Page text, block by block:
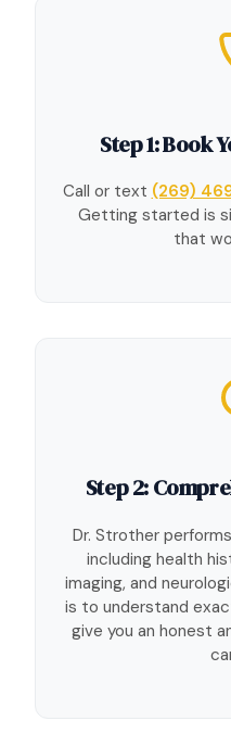
Step 1: Book
Call or text (269)
Getting started is
that
Step 2:
Dr. Strother
including health
imaging, and
is to understand
give you an honest